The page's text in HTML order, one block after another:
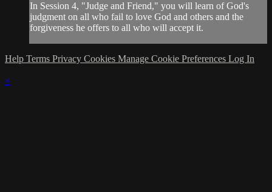
In Session 4, "Judge and Friend," you will learn of God's
judgment on all who fail to love God and others and the
forgiveness he offers to all who will accept it.
Help Terms Privacy Cookies Manage Cookie Preferences Log In
×